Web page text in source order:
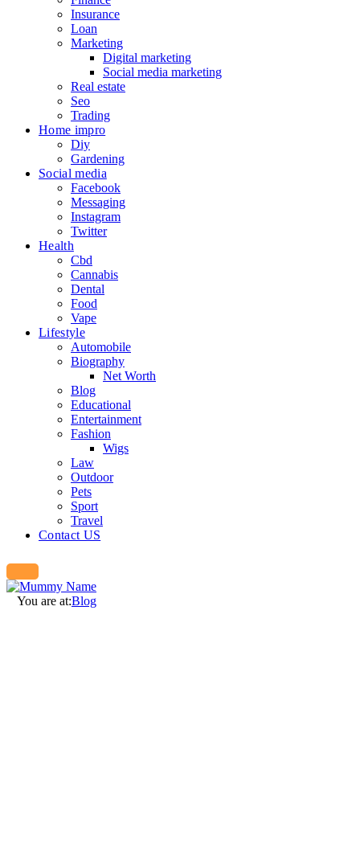
Insurance
Loan
Marketing
Digital marketing
Social media marketing
Real estate
Seo
Trading
Home impro
Diy
Gardening
Social media
Facebook
Messaging
Instagram
Twitter
Health
Cbd
Cannabis
Dental
Food
Vape
Lifestyle
Automobile
Biography
Net Worth
Blog
Educational
Entertainment
Fashion
Wigs
Law
Outdoor
Pets
Sport
Travel
Contact US
You are at:Blog